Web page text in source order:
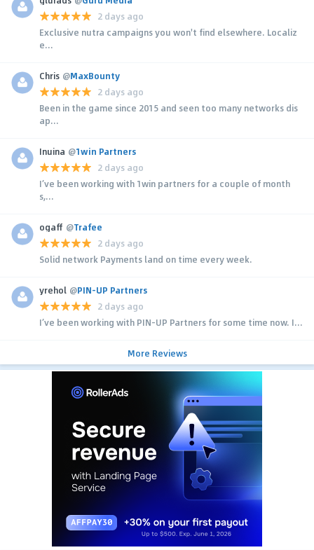
2 days ago
Exclusive nutra campaigns you won't find elsewhere. Localiz
e...
Chris @MaxBounty
2 days ago
Been in the game since 2015 and seen too many networks dis
ap...
Inuina @1win Partners
2 days ago
I’ve been working with 1win partners for a couple of month
s,...
ogaff @Trafee
2 days ago
Solid network Payments land on time every week.
yrehol @PIN-UP Partners
2 days ago
I’ve been working with PIN-UP Partners for some time now. I...
More Reviews